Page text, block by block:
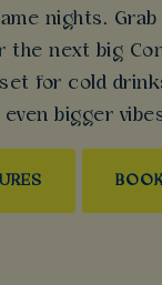
nights.
the next big
for cold
even bigger